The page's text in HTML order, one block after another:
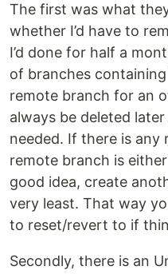
The first was what
whether I’d have to
I’d done for half a
of branches
remote branch for an
always be deleted
needed. If there is any
remote branch is
good idea, create
very least. That way
to reset/revert to if
Secondly, there is an